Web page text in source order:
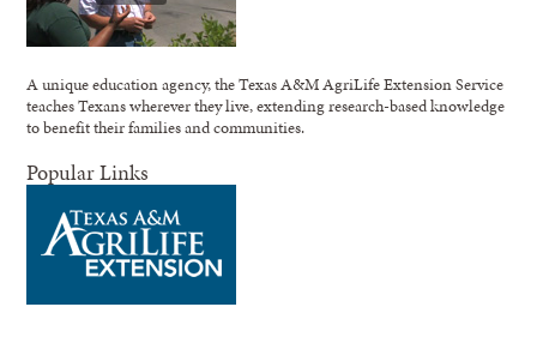
A unique education agency, the Texas A&M AgriLife Extension Service
teaches Texans wherever they live, extending research-based knowledge
to benefit their families and communities.
Popular Links